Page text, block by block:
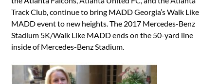
Track Club, continue to bring MADD Georgia’s Walk Like
MADD event to new heights. The 2017 Mercedes-Benz
Stadium 5K/Walk Like MADD ends on the 50-yard line
inside of Mercedes-Benz Stadium.